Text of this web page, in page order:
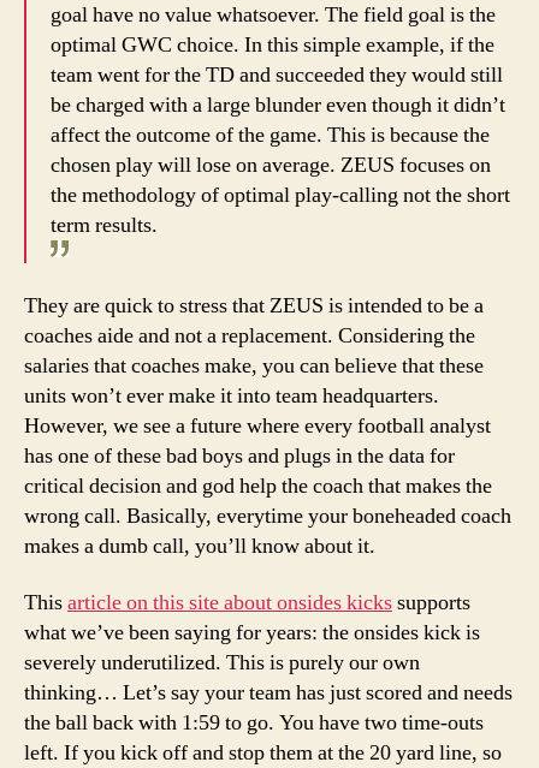
goal have no value whatsoever. The field goal is the
optimal GWC choice. In this simple example, if the
team went for the TD and succeeded they would still
be charged with a large blunder even though it didn’t
affect the outcome of the game. This is because the
chosen play will lose on average. ZEUS focuses on
the methodology of optimal play-calling not the short
term results.
They are quick to stress that ZEUS is intended to be a
coaches aide and not a replacement. Considering the
salaries that coaches make, you can believe that these
units won’t ever make it into team headquarters.
However, we see a future where every football analyst
has one of these bad boys and plugs in the data for
critical decision and god help the coach that makes the
wrong call. Basically, everytime your boneheaded coach
makes a dumb call, you’ll know about it.
Thisarticle on this site about onsides kickssupports
what we’ve been saying for years: the onsides kick is
severely underutilized. This is purely our own
thinking… Let’s say your team has just scored and needs
the ball back with 1:59 to go. You have two time-outs
left. If you kick off and stop them at the 20 yard line, so